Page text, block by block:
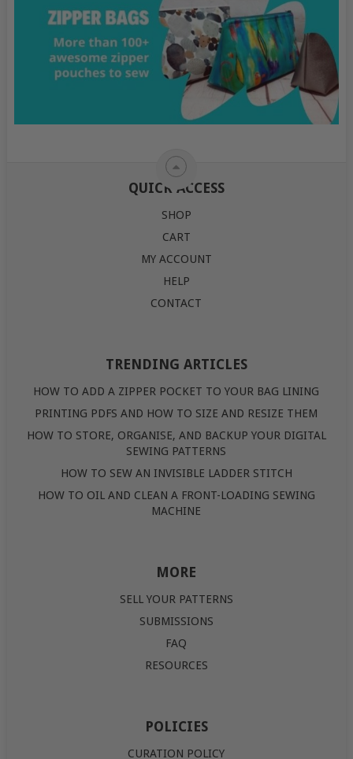
QUICK ACCESS
SHOP
CART
MY ACCOUNT
HELP
CONTACT
TRENDING ARTICLES
HOW TO ADD A ZIPPER POCKET TO YOUR BAG LINING
PRINTING PDFS AND HOW TO SIZE AND RESIZE THEM
HOW TO STORE, ORGANISE, AND BACKUP YOUR DIGITAL
SEWING PATTERNS
HOW TO SEW AN INVISIBLE LADDER STITCH
HOW TO OIL AND CLEAN A FRONT-LOADING SEWING
MACHINE
MORE
SELL YOUR PATTERNS
SUBMISSIONS
FAQ
RESOURCES
POLICIES
CURATION POLICY